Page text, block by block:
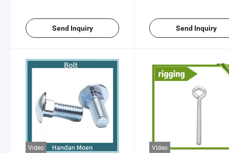
Send Inquiry Send Inquiry
Video Video